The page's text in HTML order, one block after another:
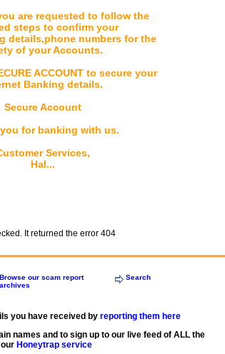
are requested to follow the
steps to confirm your
details,phone numbers for the
of your Accounts.
ACCOUNT to secure your
Banking details.
Secure Account
for banking with us.
Services,
Hal...
It returned the error 404
Browse our scam report
archives
Search
you have received by reporting them here
names and to sign up to our live feed of ALL the
Honeytrap service